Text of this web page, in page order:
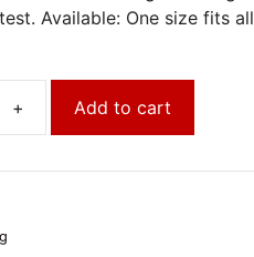
Available: One size fits
+ Add to cart